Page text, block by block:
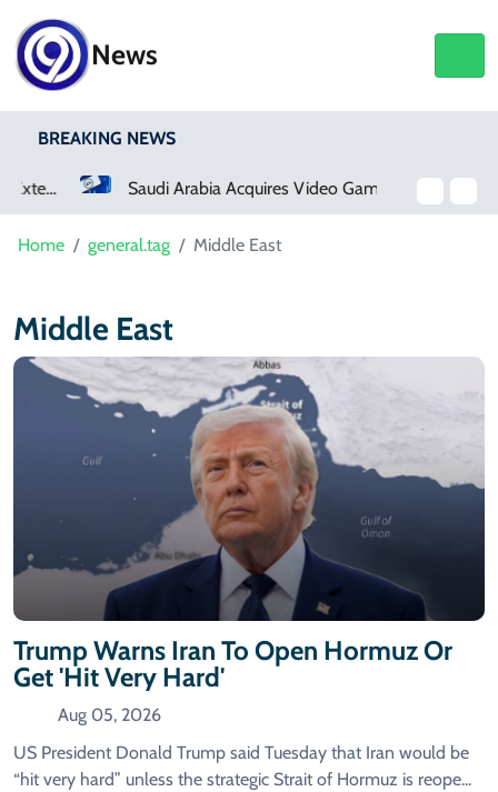
News
BREAKING NEWS
Home general.tag Middle East
Middle East
Trump Warns Iran To Open Hormuz Or
Get 'hit Very Hard'
Aug 05, 2026
US President Donald Trump said Tuesday that Iran would be
“hit very hard” unless the strategic Strait of Hormuz is reope...